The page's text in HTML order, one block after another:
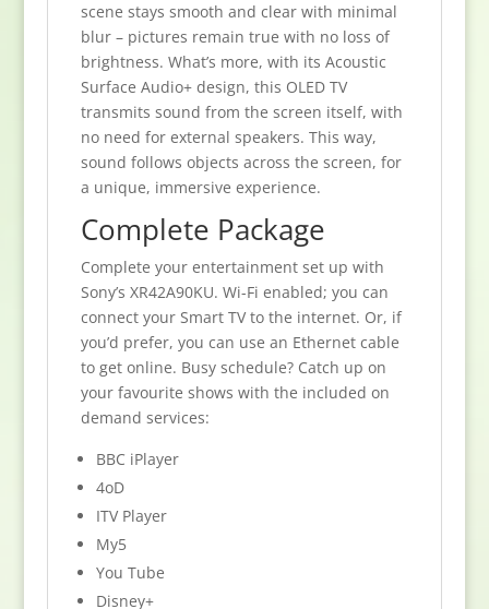
scene stays smooth and clear with minimal
blur – pictures remain true with no loss of
brightness. What’s more, with its Acoustic
Surface Audio+ design, this OLED TV
transmits sound from the screen itself, with
no need for external speakers. This way,
sound follows objects across the screen, for
a unique, immersive experience.
Complete Package
Complete your entertainment set up with
Sony’s XR42A90KU. Wi-Fi enabled; you can
connect your Smart TV to the internet. Or, if
you’d prefer, you can use an Ethernet cable
to get online. Busy schedule? Catch up on
your favourite shows with the included on
demand services:
BBC iPlayer
4oD
ITV Player
My5
You Tube
Disney+